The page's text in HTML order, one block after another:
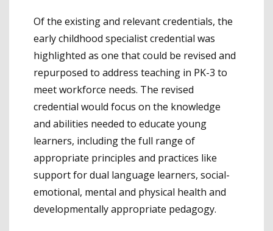
Of the existing and relevant credentials, the
early childhood specialist credential was
highlighted as one that could be revised and
repurposed to address teaching in PK-3 to
meet workforce needs. The revised
credential would focus on the knowledge
and abilities needed to educate young
learners, including the full range of
appropriate principles and practices like
support for dual language learners, social-
emotional, mental and physical health and
developmentally appropriate pedagogy.